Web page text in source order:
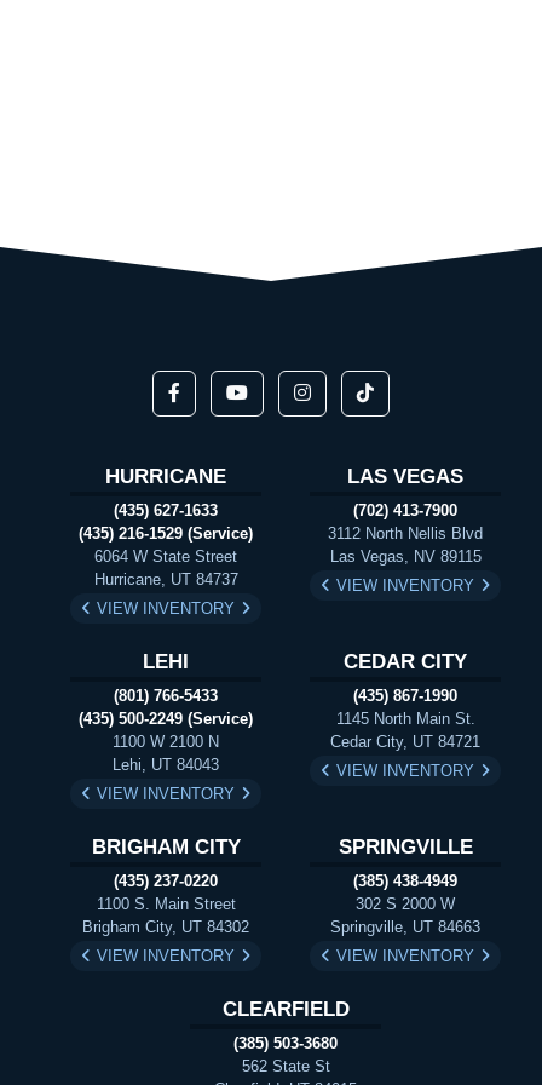
HURRICANE
(435) 627-1633
(435) 216-1529 (Service)
6064 W State Street
Hurricane, UT 84737
VIEW INVENTORY
LAS VEGAS
(702) 413-7900
3112 North Nellis Blvd
Las Vegas, NV 89115
VIEW INVENTORY
LEHI
(801) 766-5433
(435) 500-2249 (Service)
1100 W 2100 N
Lehi, UT 84043
VIEW INVENTORY
CEDAR CITY
(435) 867-1990
1145 North Main St.
Cedar City, UT 84721
VIEW INVENTORY
BRIGHAM CITY
(435) 237-0220
1100 S. Main Street
Brigham City, UT 84302
VIEW INVENTORY
SPRINGVILLE
(385) 438-4949
302 S 2000 W
Springville, UT 84663
VIEW INVENTORY
CLEARFIELD
(385) 503-3680
562 State St